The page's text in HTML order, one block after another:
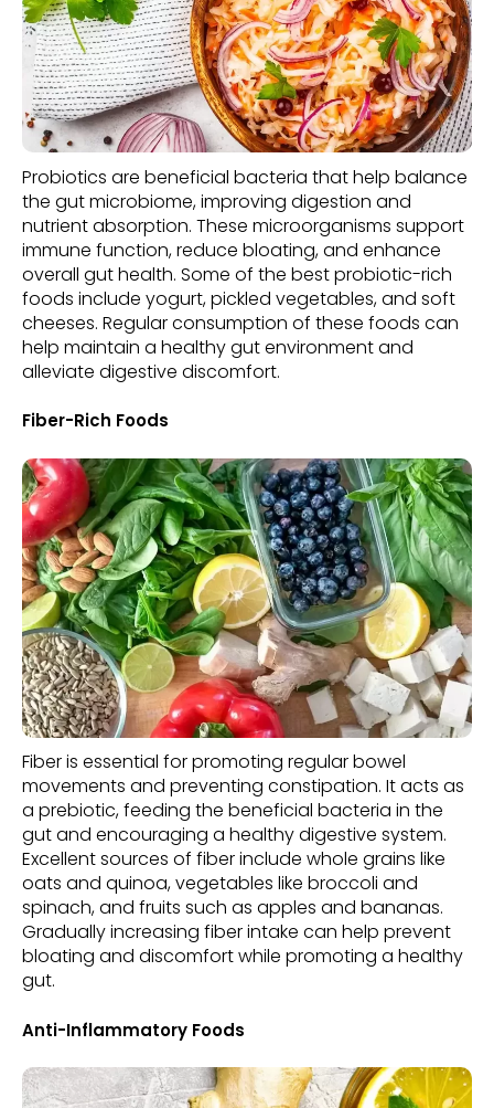
Probiotics are beneficial bacteria that help balance
the gut microbiome, improving digestion and
nutrient absorption. These microorganisms support
immune function, reduce bloating, and enhance
overall gut health. Some of the best probiotic-rich
foods include yogurt, pickled vegetables, and soft
cheeses. Regular consumption of these foods can
help maintain a healthy gut environment and
alleviate digestive discomfort.
Fiber-Rich Foods
Fiber is essential for promoting regular bowel
movements and preventing constipation. It acts as
a prebiotic, feeding the beneficial bacteria in the
gut and encouraging a healthy digestive system.
Excellent sources of fiber include whole grains like
oats and quinoa, vegetables like broccoli and
spinach, and fruits such as apples and bananas.
Gradually increasing fiber intake can help prevent
bloating and discomfort while promoting a healthy
gut.
Anti-Inflammatory Foods